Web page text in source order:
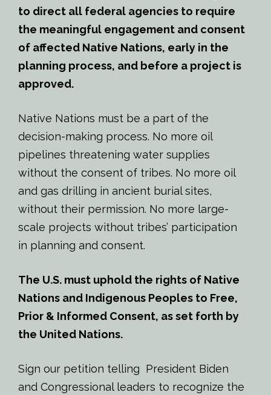
to direct all federal agencies to require
the meaningful engagement and consent
of affected Native Nations, early in the
planning process, and before a project is
approved.
Native Nations must be a part of the
decision-making process. No more oil
pipelines threatening water supplies
without the consent of tribes. No more oil
and gas drilling in ancient burial sites,
without their permission. No more large-
scale projects without tribes’ participation
in planning and consent.
The U.S. must uphold the rights of Native
Nations and Indigenous Peoples to Free,
Prior & Informed Consent, as set forth by
the United Nations.
Sign our petition telling President Biden
and Congressional leaders to recognize the